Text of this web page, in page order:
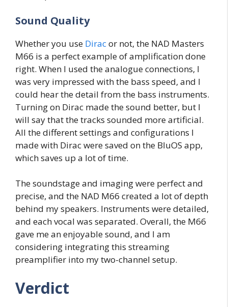
Sound Quality
Whether you use Diracor not, the NAD Masters
M66 is a perfect example of amplification done
right. When I used the analogue connections, I
was very impressed with the bass speed, and I
could hear the detail from the bass instruments.
Turning on Dirac made the sound better, but I
will say that the tracks sounded more artificial.
All the different settings and configurations I
made with Dirac were saved on the BluOS app,
which saves up a lot of time.
The soundstage and imaging were perfect and
precise, and the NAD M66 created a lot of depth
behind my speakers. Instruments were detailed,
and each vocal was separated. Overall, the M66
gave me an enjoyable sound, and I am
considering integrating this streaming
preamplifier into my two-channel setup.
Verdict